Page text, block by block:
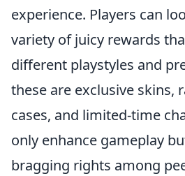
experience. Players can
variety of juicy rewards
different playstyles and
these are exclusive skins,
cases, and limited-time
only enhance gameplay
bragging rights among